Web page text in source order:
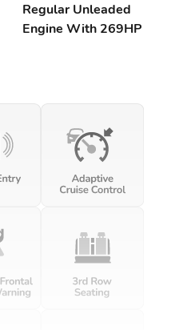
Regular Unleaded
Engine With 269HP